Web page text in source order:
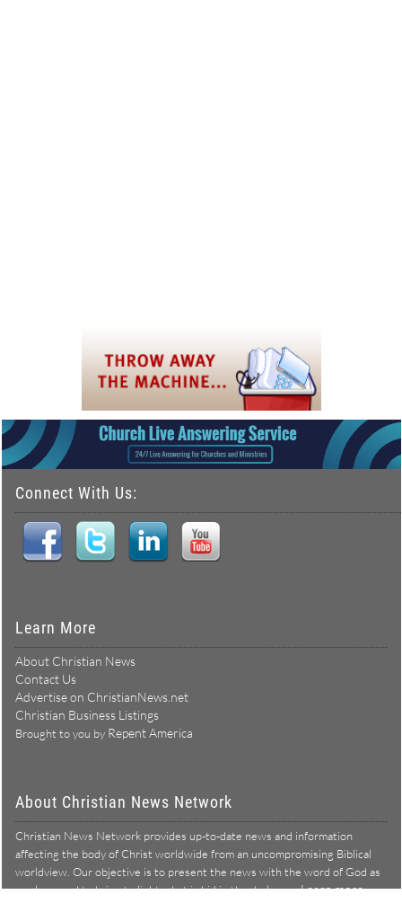
Connect With Us:
Learn More
About Christian News
Contact Us
Advertise on ChristianNews.net
Christian Business Listings
Brought to you by Repent America
About Christian News Network
Christian News Network provides up-to-date news and information
affecting the body of Christ worldwide from an uncompromising Biblical
worldview. Our objective is to present the news with the word of God as
our lens, and to bring to light what is hid in the darkness.Learn more →